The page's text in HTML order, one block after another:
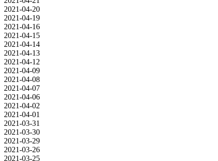
2021-04-20
2021-04-19
2021-04-16
2021-04-15
2021-04-14
2021-04-13
2021-04-12
2021-04-09
2021-04-08
2021-04-07
2021-04-06
2021-04-02
2021-04-01
2021-03-31
2021-03-30
2021-03-29
2021-03-26
2021-03-25